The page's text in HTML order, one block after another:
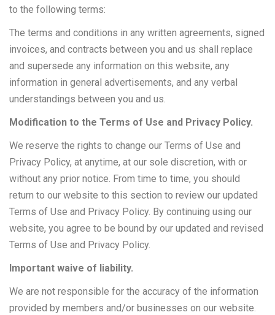
to the following terms:
The terms and conditions in any written agreements, signed
invoices, and contracts between you and us shall replace
and supersede any information on this website, any
information in general advertisements, and any verbal
understandings between you and us.
Modification to the Terms of Use and Privacy Policy.
We reserve the rights to change our Terms of Use and
Privacy Policy, at anytime, at our sole discretion, with or
without any prior notice. From time to time, you should
return to our website to this section to review our updated
Terms of Use and Privacy Policy. By continuing using our
website, you agree to be bound by our updated and revised
Terms of Use and Privacy Policy.
Important waive of liability.
We are not responsible for the accuracy of the information
provided by members and/or businesses on our website.